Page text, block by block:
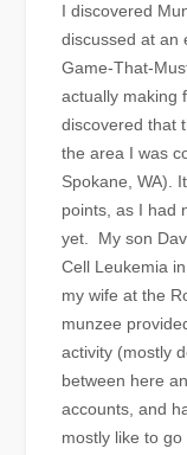
I discovered
discussed at an
Game-That-
actually making
discovered that
the area I was
Spokane, WA).
points, as I had
yet. My son
Cell Leukemia
my wife at the
munzee
activity (mostly
between here
accounts, and
mostly like to